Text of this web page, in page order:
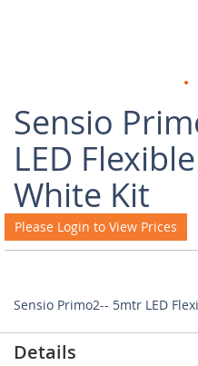
Sensio
LED
White Kit
Please Login to View Prices
Sensio Primo2-- 5mtr LED
to
beginning
the
images
gallery
Details